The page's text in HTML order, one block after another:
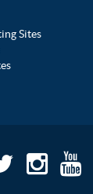
Sites